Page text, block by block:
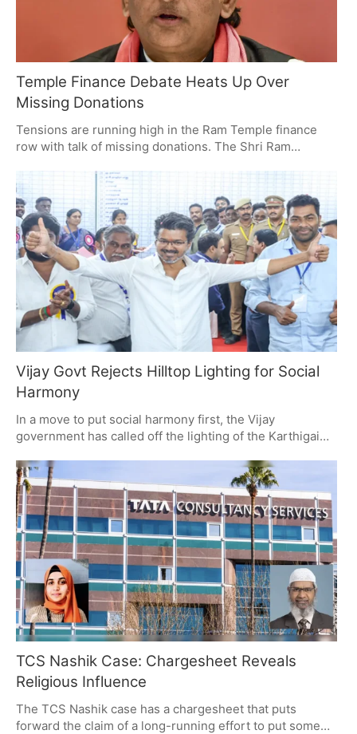
Temple Finance Debate Heats Up Over
Missing Donations
Tensions are running high in the Ram Temple finance
row with talk of missing donations. The Shri Ram
that it is fine with an inquiry, but Akhilesh Yadav is
pushing for the courts to get involved, making of it a
matter of transparency and belief. For its part, the trust
stands by its trustees and their record.
Vijay Govt Rejects Hilltop Lighting for Social
Harmony
In a move to put social harmony first, the Vijay
government has called off the lighting of the Karthigai
with a court order in hand. It's a decision that has set off
some political debate and drawn the ire of the
opposition.
TCS Nashik Case: Chargesheet Reveals
Religious Influence
The TCS Nashik case has a chargesheet that puts
forward the claim of a long-running effort to put some